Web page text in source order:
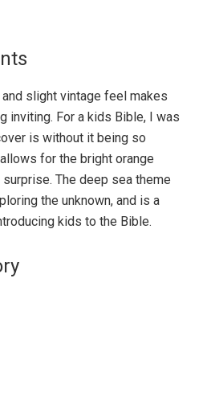
slight vintage feel makes
inviting. For a kids Bible, I was
is without it being so
for the bright orange
The deep sea theme
the unknown, and is a
kids to the Bible.